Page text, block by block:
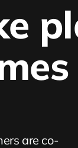
are co-